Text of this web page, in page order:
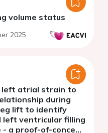
volume status
2025
left atrial strain to
during
lift to identify
left ventricular filling
- a proof-of-concept